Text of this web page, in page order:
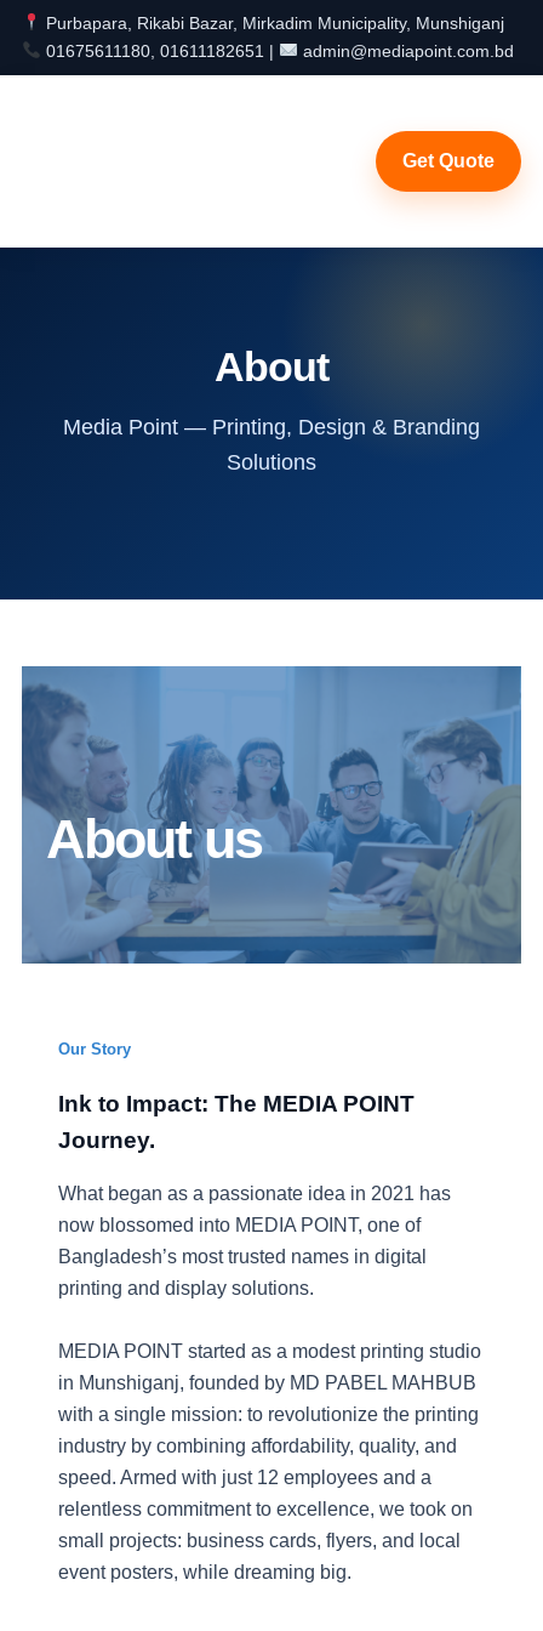
Purbapara, Rikabi Bazar, Mirkadim Municipality, Munshiganj
01675611180, 01611182651 |
admin@mediapoint.com.bd
Get Quote
About
Media Point — Printing, Design & Branding
Solutions
About us
Our Story
Ink to Impact: The MEDIA POINT
Journey.
What began as a passionate idea in 2021 has
now blossomed into MEDIA POINT, one of
Bangladesh’s most trusted names in digital
printing and display solutions.
MEDIA POINT started as a modest printing studio
in Munshiganj, founded by MD PABEL MAHBUB
with a single mission: to revolutionize the printing
industry by combining affordability, quality, and
speed. Armed with just 12 employees and a
relentless commitment to excellence, we took on
small projects: business cards, flyers, and local
event posters, while dreaming big.